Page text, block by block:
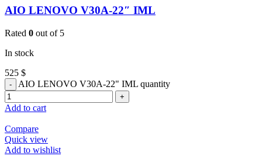
AIO LENOVO V30A-22″ IML
Rated 0 out of 5
In stock
525 $
AIO LENOVO V30A-22" IML quantity
Add to cart
Compare
Quick view
Add to wishlist